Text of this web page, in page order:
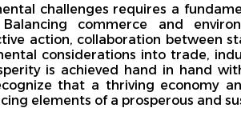
challenges requires a
commerce and
action, collaboration between
considerations into trade,
is achieved hand in hand
that a thriving economy
elements of a prosperous and